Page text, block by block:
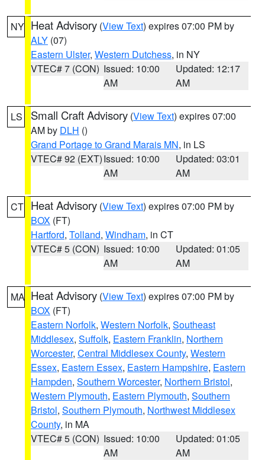
NY Heat Advisory (View Text) expires 07:00 PM by
ALY (07)
Eastern Ulster, Western Dutchess, in NY
VTEC# 7 (CON) Issued: 10:00
AM
Updated: 12:17
AM
LS Small Craft Advisory (View Text) expires 07:00
AM by DLH ()
Grand Portage to Grand Marais MN, in LS
VTEC# 92 (EXT)Issued: 10:00
AM
Updated: 03:01
AM
CT Heat Advisory (View Text) expires 07:00 PM by
BOX (FT)
Hartford, Tolland, Windham, in CT
VTEC# 5 (CON) Issued: 10:00
AM
Updated: 01:05
AM
MA Heat Advisory (View Text) expires 07:00 PM by
BOX (FT)
Eastern Norfolk, Western Norfolk, Southeast
Middlesex, Suffolk, Eastern Franklin, Northern
Worcester, Central Middlesex County, Western
Essex, Eastern Essex, Eastern Hampshire, Eastern
Hampden, Southern Worcester, Northern Bristol,
Western Plymouth, Eastern Plymouth, Southern
Bristol, Southern Plymouth, Northwest Middlesex
County, in MA
VTEC# 5 (CON) Issued: 10:00
AM
Updated: 01:05
AM